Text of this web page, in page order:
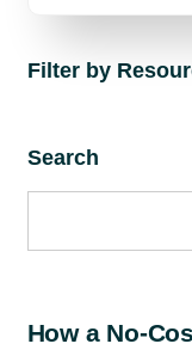
How a No-